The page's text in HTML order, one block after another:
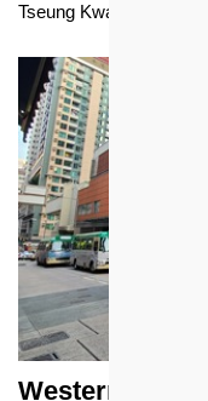
Tseung Kwan O
Western Garden